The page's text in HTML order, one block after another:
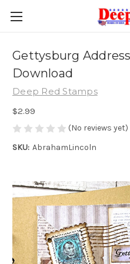
Gettysburg
Download
Deep Red Stamps
$2.99
(No reviews yet)
SKU: AbrahamLincoln